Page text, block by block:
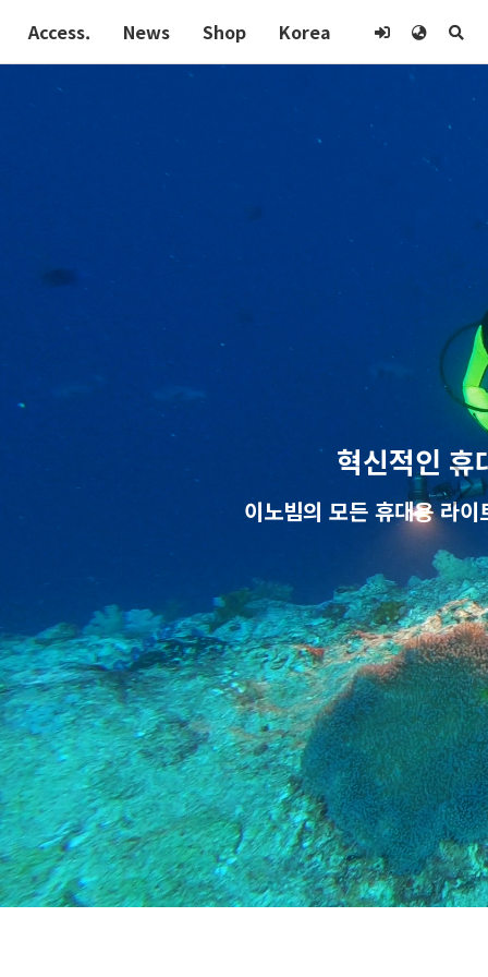
Access. News Shop Korea